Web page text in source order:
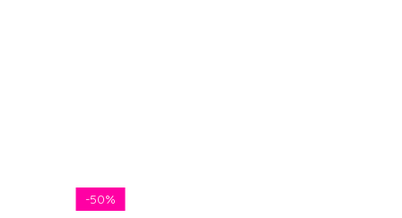
-50%